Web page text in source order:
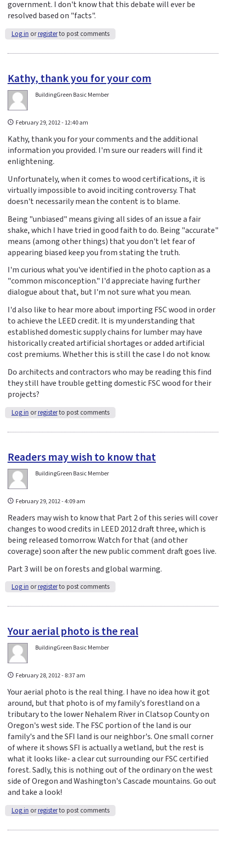
government. I don't know that this debate will ever be
resolved based on "facts".
Log in orregisterto post comments
Kathy, thank you for your com
BuildingGreen Basic Member
February 29, 2012 - 12:40 am
Kathy, thank you for your comments and the additional
information you provided. I'm sure our readers will find it
enlightening.
Unfortunately, when it comes to wood certifications, it is
virtually impossible to avoid inciting controversy. That
doesn't necessarily mean the content is to blame.
Being "unbiased" means giving all sides of an issue a fair
shake, which I have tried in good faith to do. Being "accurate"
means (among other things) that you don't let fear of
appearing biased keep you from stating the truth.
I'm curious what you've identified in the photo caption as a
"common misconception." I'd appreciate having further
dialogue about that, but I'm not sure what you mean.
I'd also like to hear more about importing FSC wood in order
to achieve the LEED credit. It is my understanding that
established domestic supply chains for lumber may have
historically created artificial shortages or added artificial
cost premiums. Whether this is still the case I do not know.
Do architects and contractors who may be reading this find
they still have trouble getting domestic FSC wood for their
projects?
Log in orregisterto post comments
Readers may wish to know that
BuildingGreen Basic Member
February 29, 2012 - 4:09 am
Readers may wish to know that Part 2 of this series will cover
changes to wood credits in LEED 2012 draft three, which is
being released tomorrow. Watch for that (and other
coverage) soon after the new public comment draft goes live.
Part 3 will be on forests and global warming.
Log in orregisterto post comments
Your aerial photo is the real
BuildingGreen Basic Member
February 28, 2012 - 8:37 am
Your aerial photo is the real thing. I have no idea how it got
around, but that photo is of my family's forestland on a
tributary to the lower Nehalem River in Clatsop County on
Oregon's west side. The FSC portion of the land is our
family's and the SFI land is our neighbor's. One small corner
of where it shows SFI is actually a wetland, but the rest is
what it looks like- a clear cut surrounding our FSC certified
forest. Sadly, this is nothing out of the ordinary on the west
side of Oregon and Washington's Cascade mountains. Go out
and take a look!
Log in orregisterto post comments